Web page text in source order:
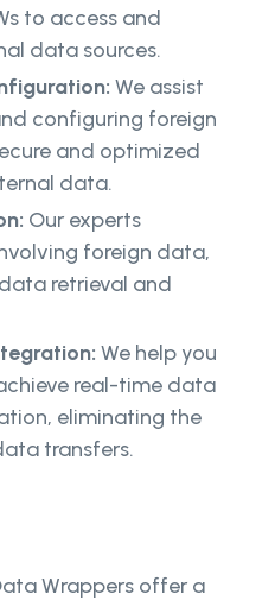
to access and
data sources.
We assist
configuring foreign
and optimized
data.
Our experts
foreign data,
retrieval and
We help you
real-time data
eliminating the
transfers.
Wrappers offer a